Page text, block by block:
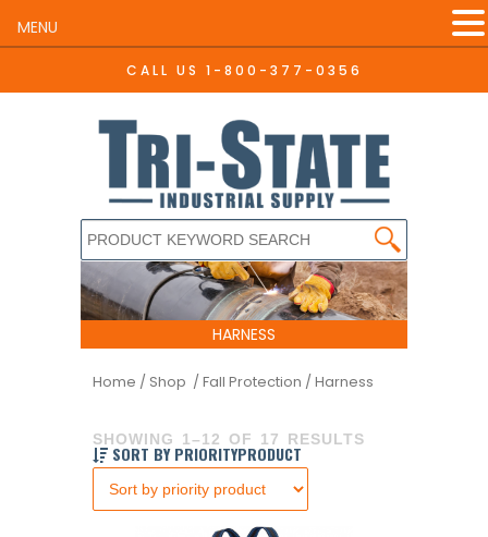
CALL US 1-800-377-0356
HARNESS
Home / Shop / Fall Protection / Harness
SHOWING 1–12 OF 17 RESULTS
SORT BY PRIORITYPRODUCT
MENU